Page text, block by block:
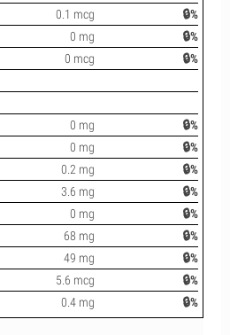
0.1 mcg
🔒%
0 mg
🔒%
0 mcg 🔒%
0 mg
🔒%
0 mg
🔒%
0.2 mg
🔒%
3.6 mg
🔒%
0 mg
🔒%
68 mg
🔒%
49 mg
🔒%
5.6 mcg
🔒%
0.4 mg 🔒%